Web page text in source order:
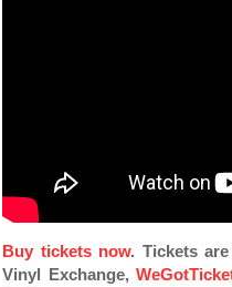
Buy tickets now. Tickets
Vinyl Exchange,